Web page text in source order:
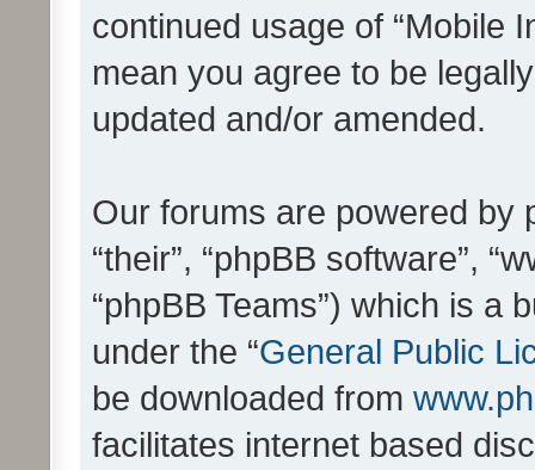
continued usage of “Mobile
mean you agree to be
updated and/or amended.
Our forums are powered by
“their”, “phpBB software”,
“phpBB Teams”) which is a
under the “General Public
be downloaded from
facilitates internet based